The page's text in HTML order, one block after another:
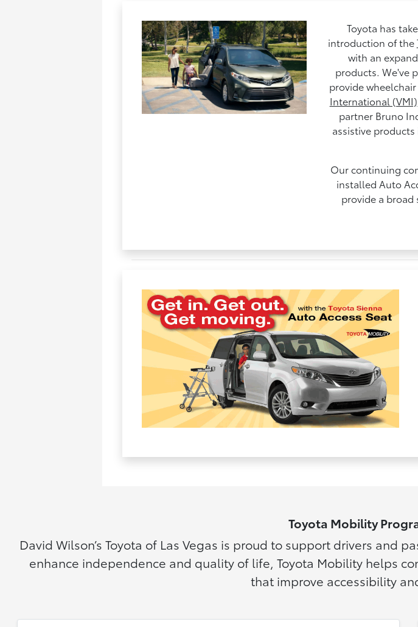
Toyota has
introduction of the
with an
products. We've
provide
International (VMI)
partner Bruno
assistive
Our continuing
installed Auto
provide a
Toyota Mobility
David Wilson’s Toyota of Las Vegas is proud to support drivers and
enhance independence and quality of life, Toyota Mobility helps
that improve accessibility